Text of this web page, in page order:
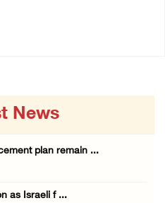
News
plan remain ...
as Israeli f ...